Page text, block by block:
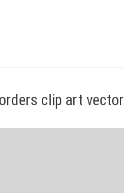
clip art vector